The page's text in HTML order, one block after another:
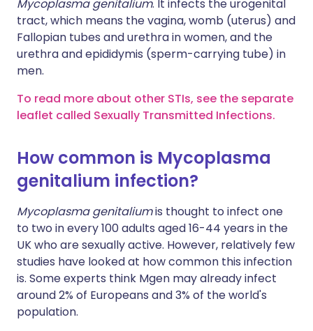
Mycoplasma genitalium. It infects the urogenital
tract, which means the vagina, womb (uterus) and
Fallopian tubes and urethra in women, and the
urethra and epididymis (sperm-carrying tube) in
men.
To read more about other STIs, see the separate
leaflet called Sexually Transmitted Infections.
How common is Mycoplasma
genitalium infection?
Mycoplasma genitaliumis thought to infect one
to two in every 100 adults aged 16-44 years in the
UK who are sexually active. However, relatively few
studies have looked at how common this infection
is. Some experts think Mgen may already infect
around 2% of Europeans and 3% of the world's
population.